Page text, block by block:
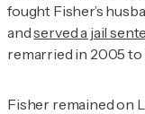
fought Fisher’s
andserved a jail
remarried in 2005 to
Fisher remained on